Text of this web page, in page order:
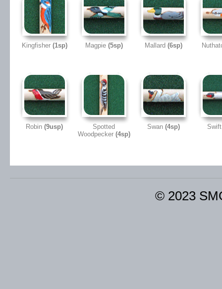
Kingfisher (1sp) Magpie (5sp) Mallard (6sp)
Robin (9usp)
Spotted
Woodpecker (4sp)
Swan (4sp)
© 2023